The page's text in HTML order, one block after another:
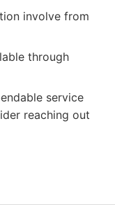
involve from
through
service
reaching out